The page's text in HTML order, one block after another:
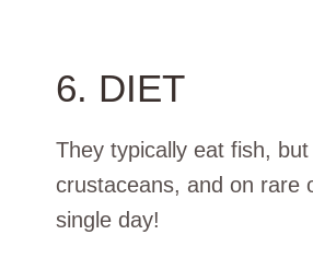
6. DIET
They typically eat fish,
crustaceans, and on rare
single day!